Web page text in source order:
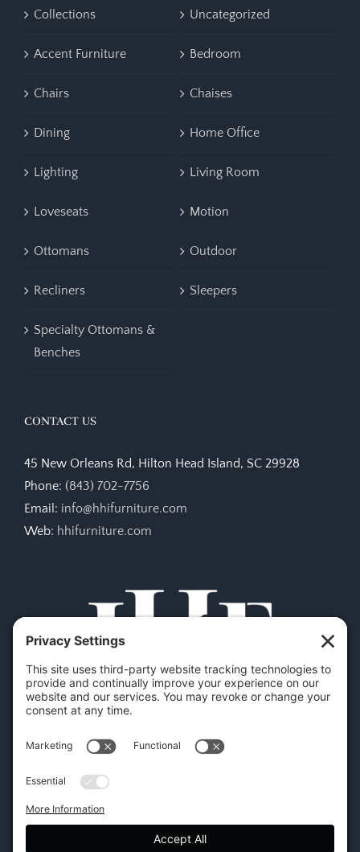
Collections Uncategorized
Accent Furniture Bedroom
Chairs Chaises
Dining Home Office
Lighting Living Room
Loveseats Motion
Ottomans Outdoor
Recliners Sleepers
Specialty Ottomans &
Benches
CONTACT US
45 New Orleans Rd, Hilton Head Island, SC 29928
Phone: (843) 702-7756
Email: info@hhifurniture.com
Web: hhifurniture.com